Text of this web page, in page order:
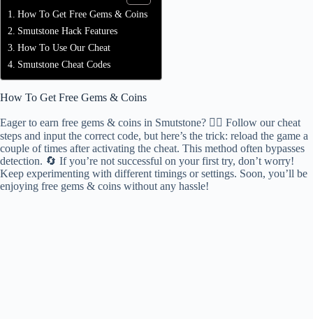
How To Get Free Gems & Coins
Smutstone Hack Features
How To Use Our Cheat
Smutstone Cheat Codes
How To Get Free Gems & Coins
Eager to earn free gems & coins in Smutstone? 🕵️‍♂️ Follow our cheat
steps and input the correct code, but here’s the trick: reload the game a
couple of times after activating the cheat. This method often bypasses
detection. 🔄 If you’re not successful on your first try, don’t worry!
Keep experimenting with different timings or settings. Soon, you’ll be
enjoying free gems & coins without any hassle!